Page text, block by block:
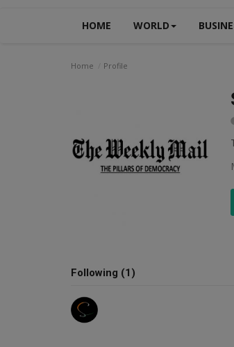
HOME WORLD
Home Profile
Following (1)